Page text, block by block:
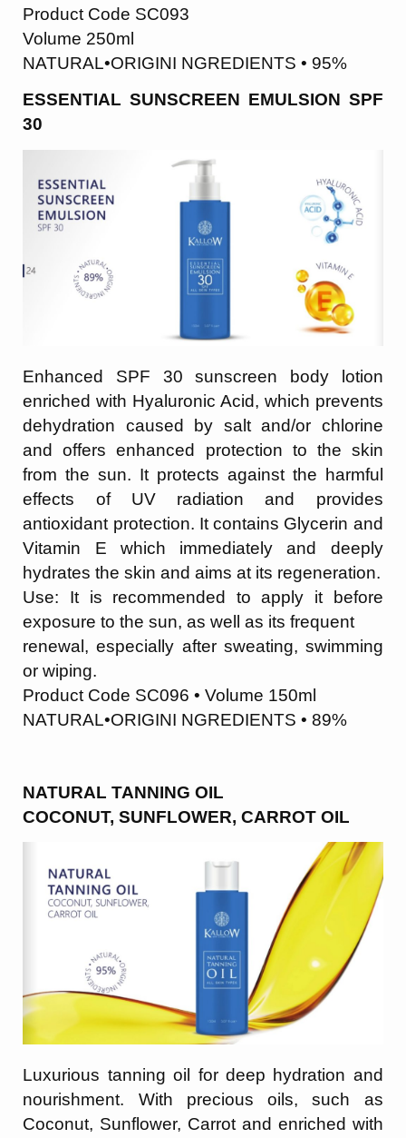
Product Code SC093
Volume 250ml
NATURAL•ORIGINI NGREDIENTS • 95%
ESSENTIAL SUNSCREEN EMULSION SPF
30
Enhanced SPF 30 sunscreen body lotion
enriched with Hyaluronic Acid, which prevents
dehydration caused by salt and/or chlorine
and offers enhanced protection to the skin
from the sun. It protects against the harmful
effects of UV radiation and provides
antioxidant protection. It contains Glycerin and
Vitamin E which immediately and deeply
hydrates the skin and aims at its regeneration.
Use: It is recommended to apply it before
exposure to the sun, as well as its frequent
renewal, especially after sweating, swimming
or wiping.
Product Code SC096 • Volume 150ml
NATURAL•ORIGINI NGREDIENTS • 89%
NATURAL TANNING OIL
COCONUT, SUNFLOWER, CARROT OIL
Luxurious tanning oil for deep hydration and
nourishment. With precious oils, such as
Coconut, Sunflower, Carrot and enriched with